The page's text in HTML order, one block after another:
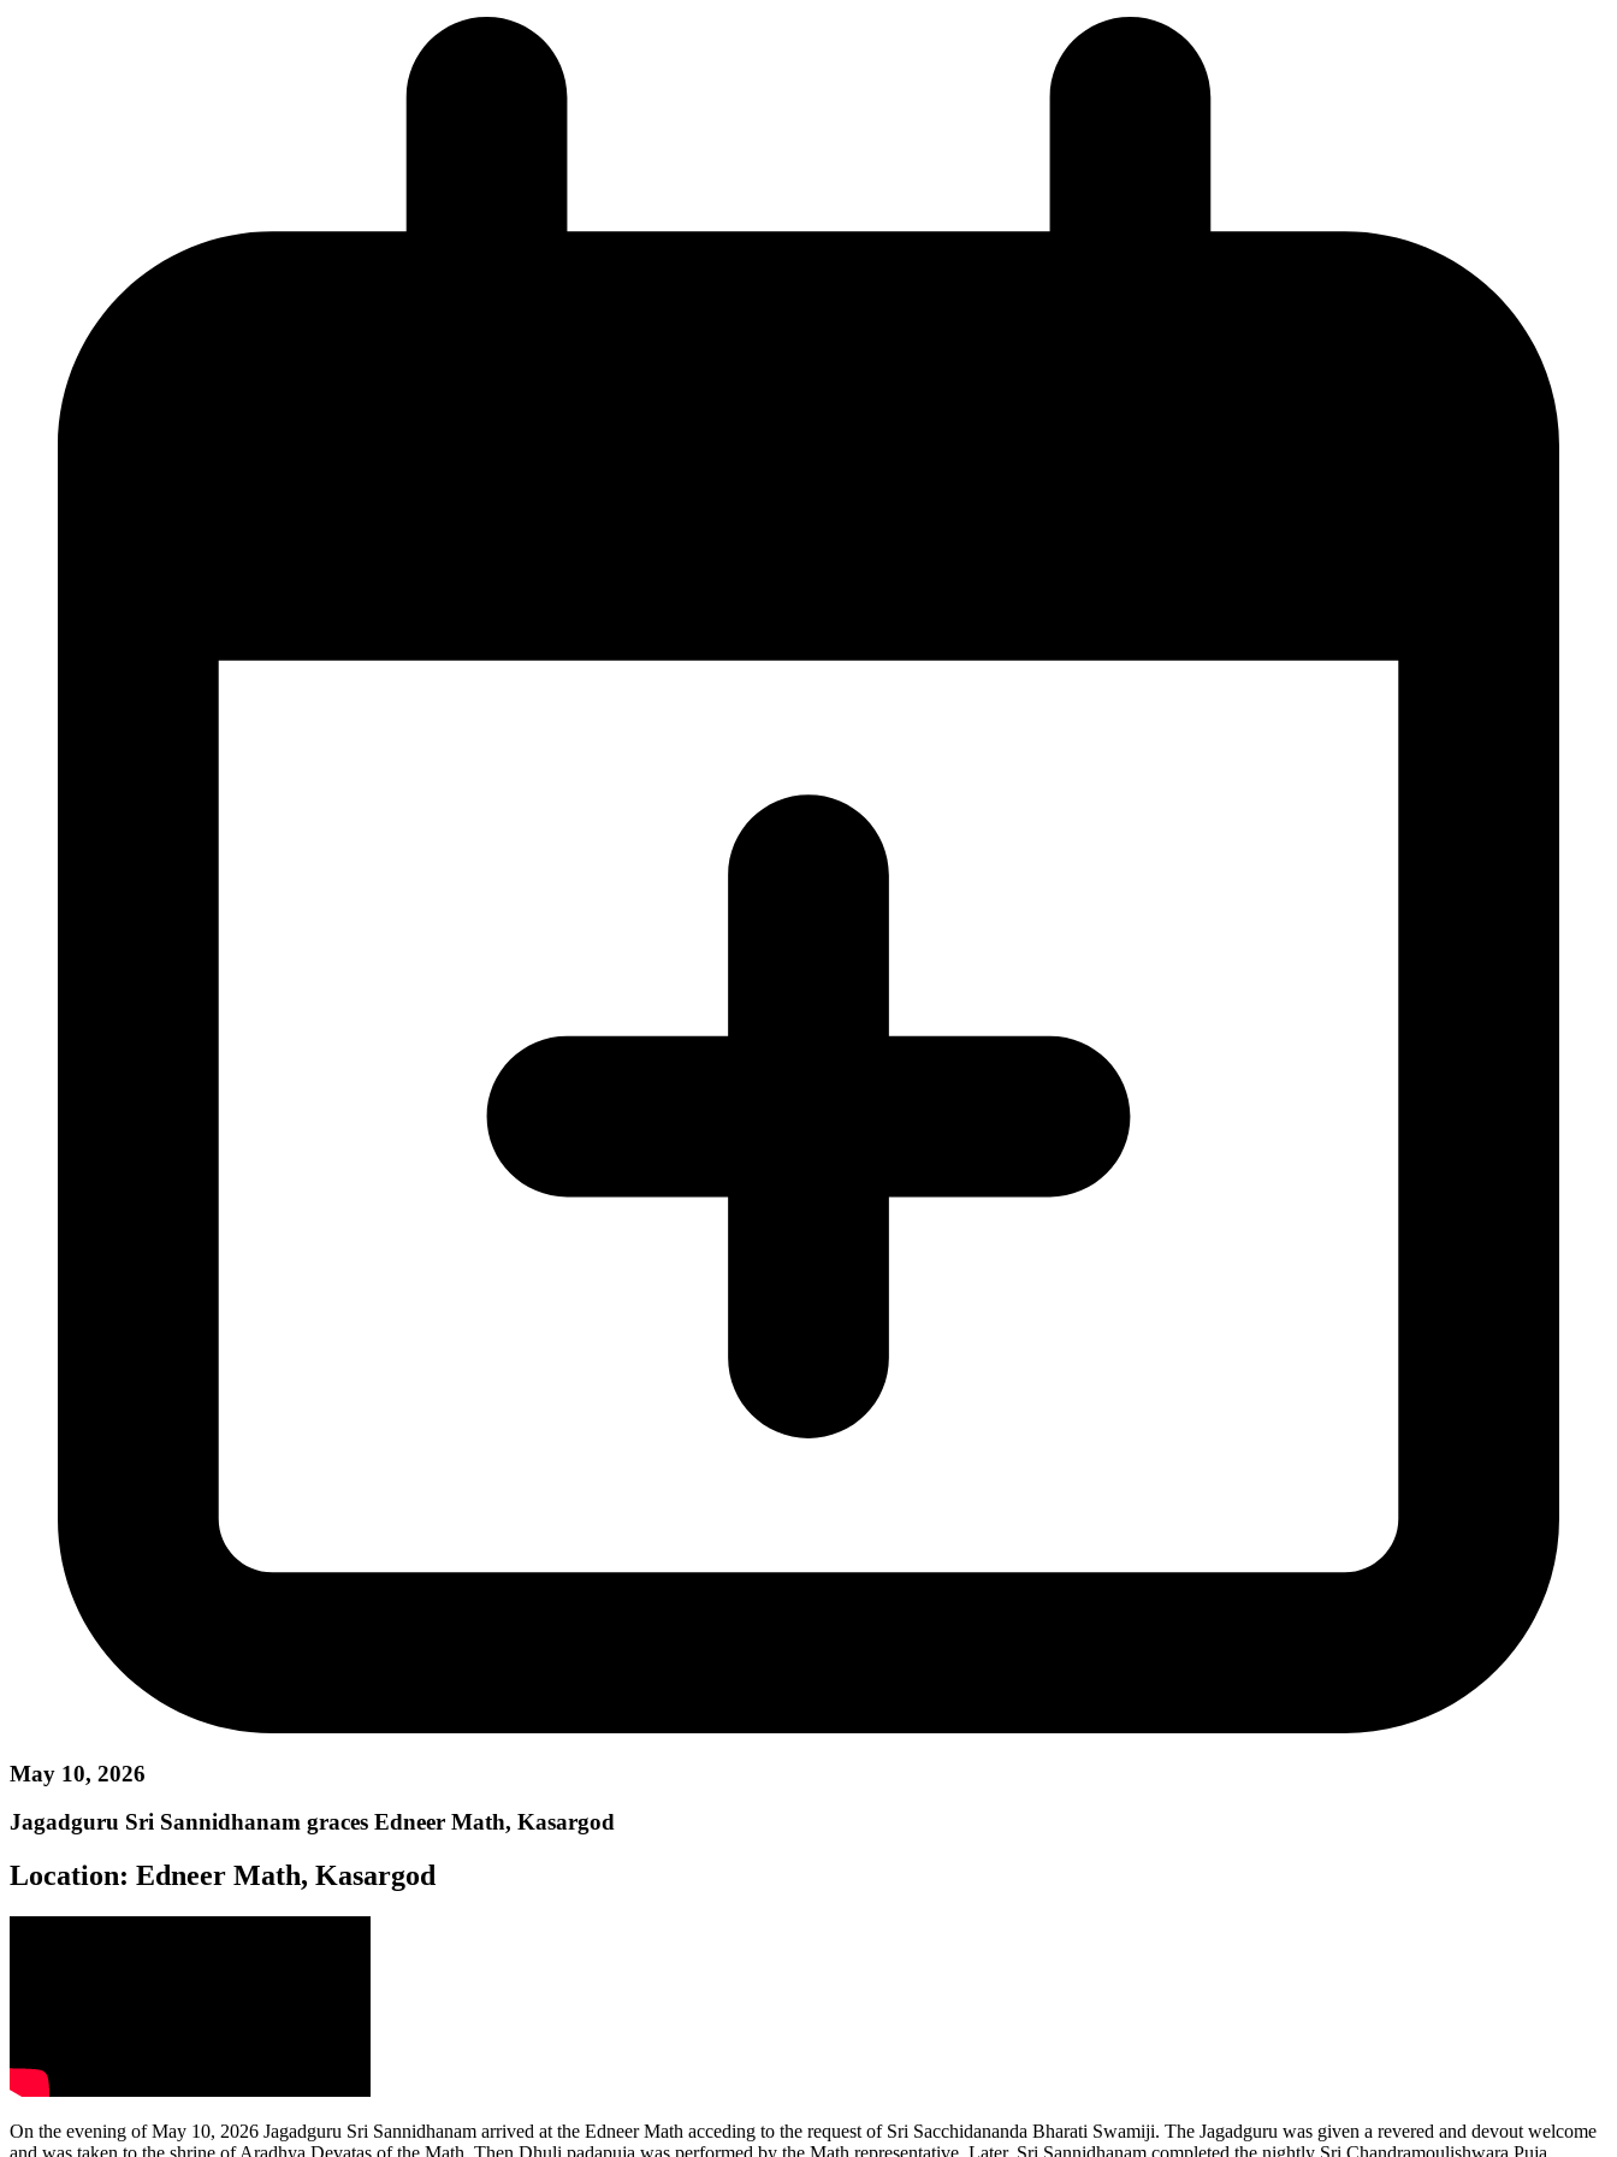
May 10, 2026
Jagadguru Sri Sannidhanam graces Edneer Math, Kasargod
Location: Edneer Math, Kasargod
On the evening of May 10, 2026 Jagadguru Sri Sannidhanam arrived at the Edneer Math acceding to the request of Sri Sacchidananda Bharati Swamiji. The Jagadguru was given a revered and devout welcome